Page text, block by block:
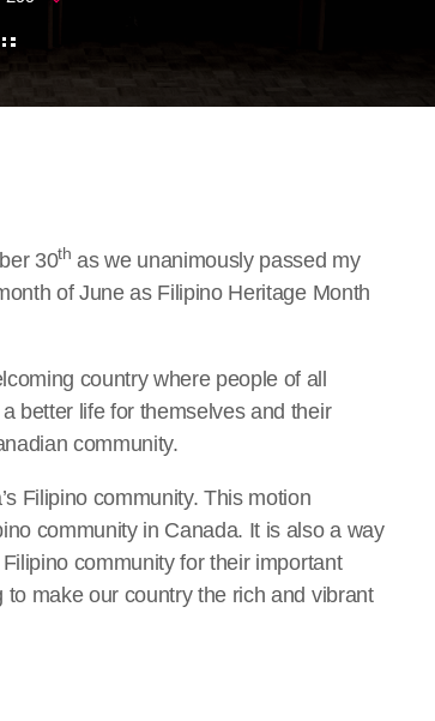
30th as we unanimously passed my
of June as Filipino Heritage Month
country where people of all
better life for themselves and their
community.
Filipino community. This motion
community in Canada. It is also a way
community for their important
make our country the rich and vibrant